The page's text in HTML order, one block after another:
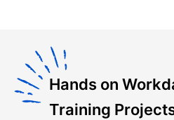
Hands on
Training